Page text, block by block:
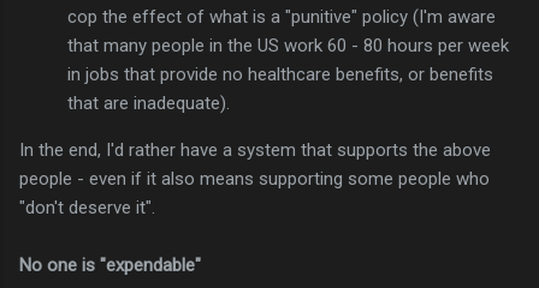
cop the effect of what is a "punitive" policy (I'm aware
that many people in the US work 60 - 80 hours per week
in jobs that provide no healthcare benefits, or benefits
that are inadequate).
In the end, I'd rather have a system that supports the above
people - even if it also means supporting some people who
"don't deserve it".
No one is "expendable"